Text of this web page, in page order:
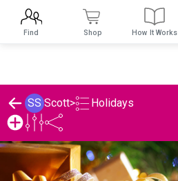
SS Scott> Holidays
Find Shop How It Works